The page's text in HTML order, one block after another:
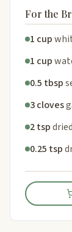
For the
1 cup
1 cup
0.5 tbsp
3 cloves
2 tsp
0.25 tsp